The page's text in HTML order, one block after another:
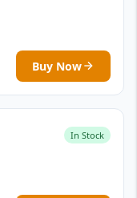
Buy Now
In Stock